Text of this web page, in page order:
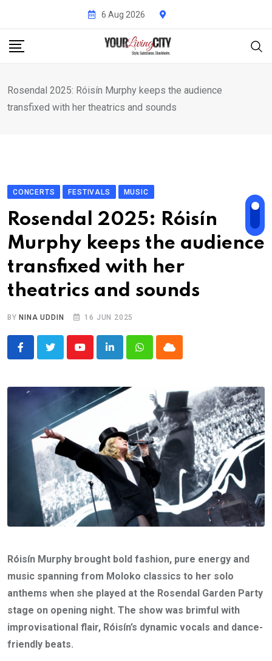
content
6 Aug 2026
Rosendal 2025: Róisín Murphy keeps the audience
transfixed with her theatrics and sounds
CONCERTS FESTIVALS MUSIC
Rosendal 2025: Róisín
Murphy keeps the audience
transfixed with her
theatrics and sounds
BY NINA UDDIN 16 JUN 2025
YoutubeLinkedInWhatsappCloud
Róisín Murphy brought bold fashion, pure energy and
music spanning from Moloko classics to her solo
anthems when she played at the Rosendal Garden Party
stage on opening night. The show was brimful with
improvisational flair, Róisín’s dynamic vocals and dance-
friendly beats.